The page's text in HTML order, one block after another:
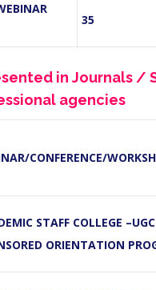
35
in Journals
agencies
CONFERENCE/
STAFF COLLEGE –UGC
ORIENTATION